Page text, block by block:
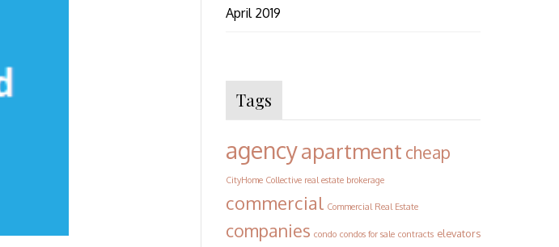
April 2019
Tags
agencyapartment cheap
CityHome Collective real estate brokerage
commercial Commercial Real Estate
companies condo condos for sale contracts elevators